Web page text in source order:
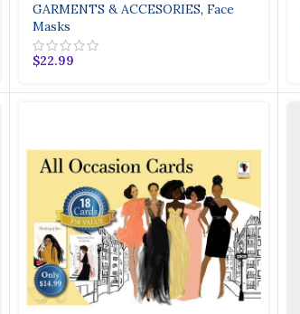
GARMENTS & ACCESORIES, Face
Masks
$22.99